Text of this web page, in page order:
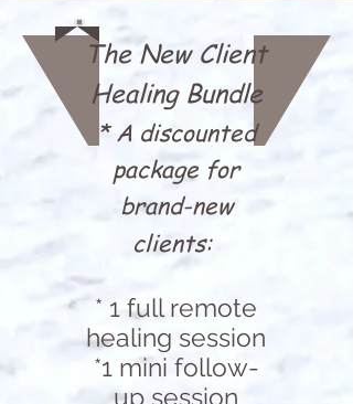
The New Client
Healing Bundle
* A discounted
package for
brand-new
clients:
* 1 full remote
healing session
*1 mini follow-
up session